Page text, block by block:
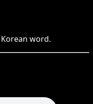
Korean word.